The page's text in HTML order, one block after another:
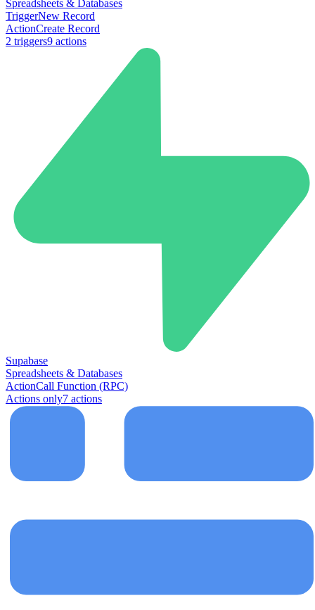
Spreadsheets & Databases
TriggerNew Record
ActionCreate Record
2 triggers9 actions
Supabase
Spreadsheets & Databases
ActionCall Function (RPC)
Actions only7 actions